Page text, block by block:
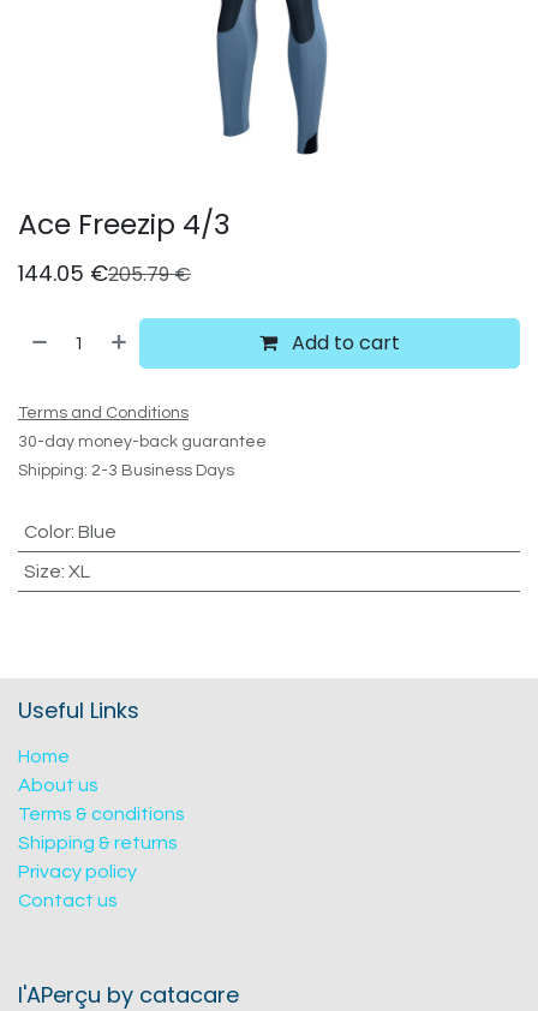
Ace Freezip 4/3
144.05 €205.79€
Add to cart
Terms and Conditions
30-day money-back guarantee
Shipping: 2-3 Business Days
Color: Blue
Size: XL
Useful Links
Home
About us
Terms & conditions
Shipping & returns
Privacy policy
Contact us
l'APerçu by catacare